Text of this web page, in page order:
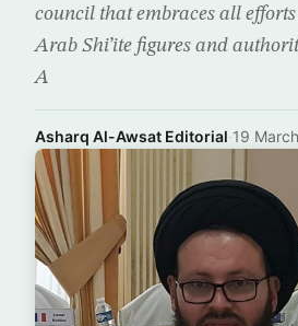
council that embraces all
Arab Shi’ite figures and
A
Asharq Al-Awsat Editorial·19